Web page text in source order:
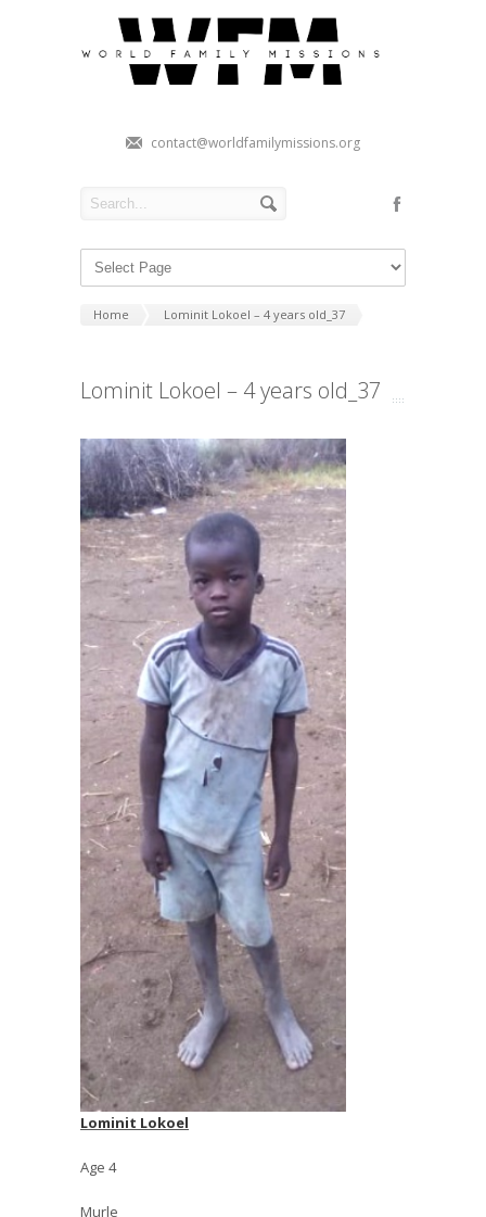
contact@worldfamilymissions.org
Home Lominit Lokoel – 4 years old_37
Lominit Lokoel – 4 years old_37
Lominit Lokoel
Age 4
Murle